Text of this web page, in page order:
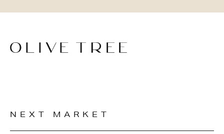
NEXT MARKET